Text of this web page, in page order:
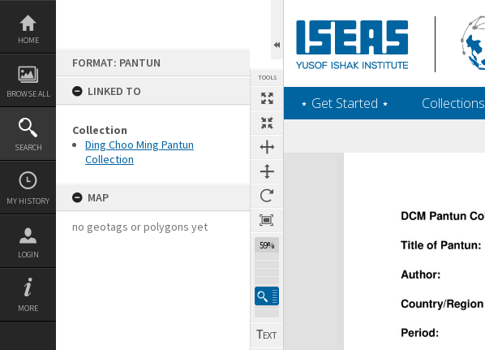
Skip
content
HOME
BROWSE ALL
SEARCH
MY HISTORY
LOGIN
MORE
FORMAT: PANTUN
LINKED TO
Collection
Ding Choo Ming Pantun
Collection
MAP
no geotags or polygons yet
TOOLS
59%
‎⋆ Get Started ‎⋆ Collections
Expand/collapse